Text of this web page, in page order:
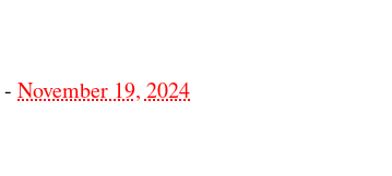
- November 19, 2024